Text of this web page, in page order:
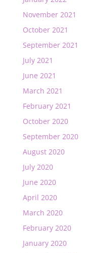
November 2021
October 2021
September 2021
July 2021
June 2021
March 2021
February 2021
October 2020
September 2020
August 2020
July 2020
June 2020
April 2020
March 2020
February 2020
January 2020